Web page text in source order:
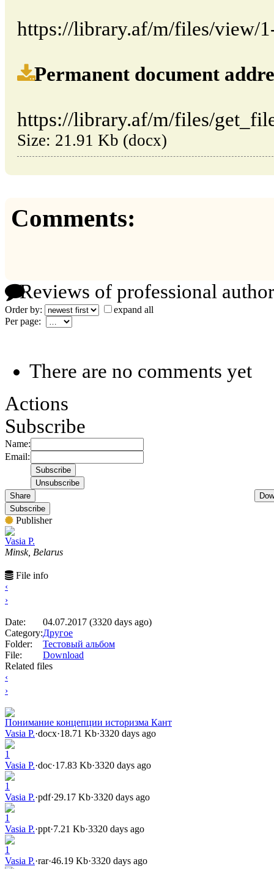
https://library.af/m/files/view/
Permanent document
https://library.af/m/files/
Size: 21.91 Kb (docx)
Comments:
Reviews of professional
Order by:
expand all
Per page:
There are no comments yet
Actions
Subscribe
Name:
Email:
Share
Subscribe
Publisher
Vasia P.
Minsk, Belarus
File info
‹
›
Date:
04.07.2017 (3320 days ago)
Category:Другое
Folder:
Тестовый альбом
File:
Download
Related files
‹
›
Понимание концепции историзма Кант
Vasia P.·docx·18.71 Kb·3320 days ago
1
Vasia P.·doc·17.83 Kb·3320 days ago
1
Vasia P.·pdf·29.17 Kb·3320 days ago
1
Vasia P.·ppt·7.21 Kb·3320 days ago
1
Vasia P.·rar·46.19 Kb·3320 days ago